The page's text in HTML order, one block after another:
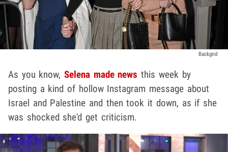
Backgrid
As you know,Selena made news this week by
posting a kind of hollow Instagram message about
Israel and Palestine and then took it down, as if she
was shocked she'd get criticism.